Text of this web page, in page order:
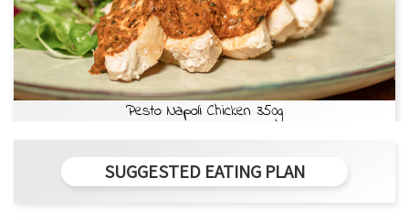
Pesto Napoli Chicken 350g
SUGGESTED EATING PLAN